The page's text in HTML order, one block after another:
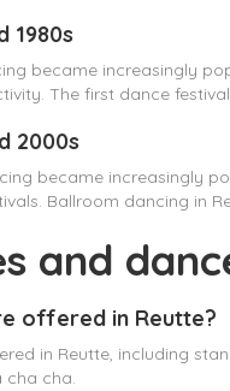
1980s
became increasingly
The first dance
2000s
became increasingly
Ballroom dancing in
and
offered in Reutte?
in Reutte, including
cha cha.